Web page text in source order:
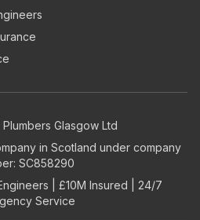
Glasgow Ltd
in Scotland under company
SC858290
| £10M Insured | 24/7
Service